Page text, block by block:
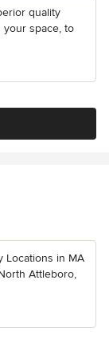
quality
your space, to
Locations in MA
Attleboro,